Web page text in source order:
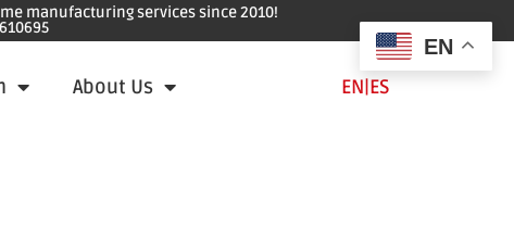
manufacturing services since 2010!
About Us EN|ES
EN